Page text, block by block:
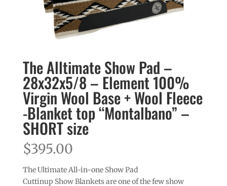
The Alltimate Show Pad –
28x32x5/8 – Element 100%
Virgin Wool Base + Wool Fleece
-Blanket top “Montalbano” –
SHORT size
$395.00
The Ultimate All-in-one Show Pad
Cuttinup Show Blankets are one of the few show